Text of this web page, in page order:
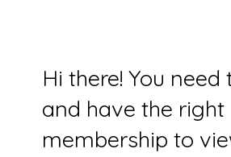
Hi there! You need
and have the right
membership to